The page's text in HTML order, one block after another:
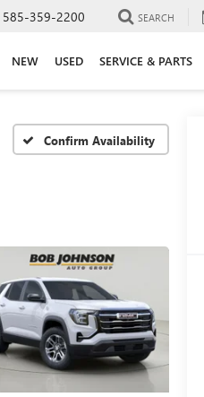
585-359-2200 SEARCH
NEW USED SERVICE & PARTS
Confirm Availability